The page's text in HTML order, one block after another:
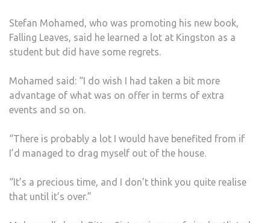
Stefan Mohamed, who was promoting his new book,
Falling Leaves, said he learned a lot at Kingston as a
student but did have some regrets.
Mohamed said: “I do wish I had taken a bit more
advantage of what was on offer in terms of extra
events and so on.
“There is probably a lot I would have benefited from if
I’d managed to drag myself out of the house.
“It’s a precious time, and I don’t think you quite realise
that until it’s over.”